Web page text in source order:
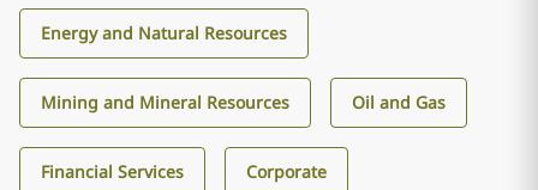
Energy and Natural Resources
Mining and Mineral Resources Oil and Gas
Financial Services Corporate